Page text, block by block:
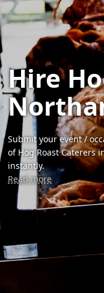
Hire
Submit your event /
of Hog Roast Caterers
instantly.
Read more